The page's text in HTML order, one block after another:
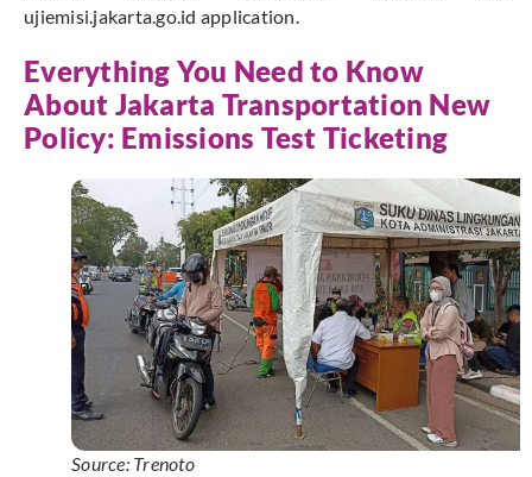
ujiemisi.jakarta.go.id application.
Everything You Need to Know
About Jakarta Transportation New
Policy: Emissions Test Ticketing
Source: Trenoto